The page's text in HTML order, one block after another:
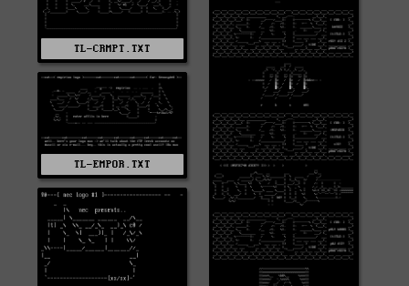
TL-CRMPT.TXT
TL-EMPOR.TXT